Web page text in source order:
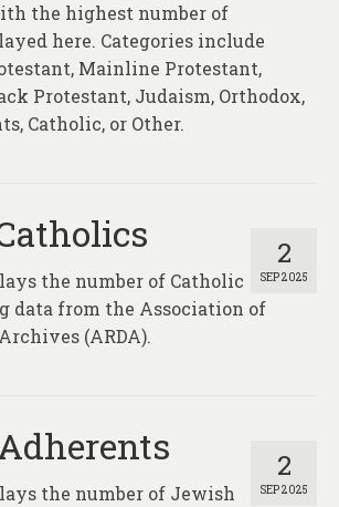
the highest number of
here. Categories include
Mainline Protestant,
Protestant, Judaism, Orthodox,
Catholic, or Other.
2
SEP 2025
the number of Catholic
data from the Association of
(ARDA).
2
SEP 2025
the number of Jewish